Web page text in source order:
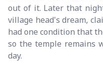
out of it. Later that
village head's dream,
had one condition that
so the temple remains
day.